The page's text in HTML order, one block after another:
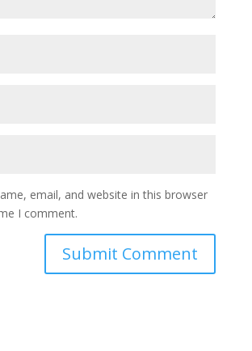
email, and website in this browser
I comment.